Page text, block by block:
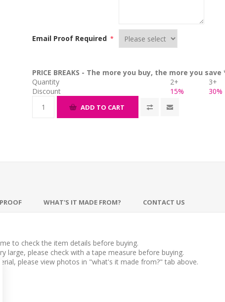
Email Proof Required *
PRICE BREAKS - The more you buy, the more you
Quantity
2+ 3+
Discount
15% 30%
ADD TO CART
WHAT'S IT MADE FROM? CONTACT US
to check the item details before buying.
large, please check with a tape measure before buying.
please view photos in "what's it made from?" tab above.